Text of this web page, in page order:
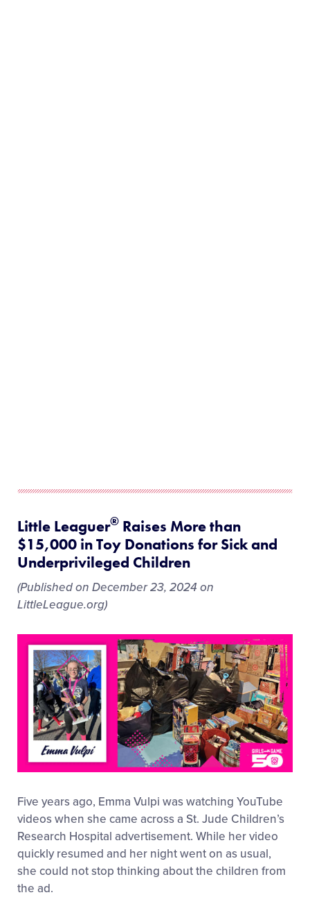
Little Leaguer® Raises More than
$15,000 in Toy Donations for Sick and
Underprivileged Children
(Published on December 23, 2024 on
LittleLeague.org)
Five years ago, Emma Vulpi was watching YouTube
videos when she came across a St. Jude Children’s
Research Hospital advertisement. While her video
quickly resumed and her night went on as usual,
she could not stop thinking about the children from
the ad.